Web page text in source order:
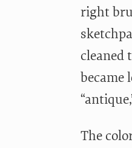
right
cleaned
became
The